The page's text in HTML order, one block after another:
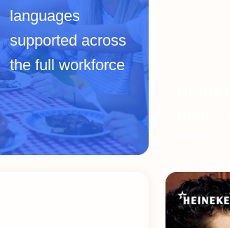
languages
supported across
the full workforce